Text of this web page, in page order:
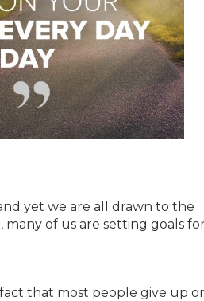
yet we are all drawn to the
of us are setting goals
that most people give up